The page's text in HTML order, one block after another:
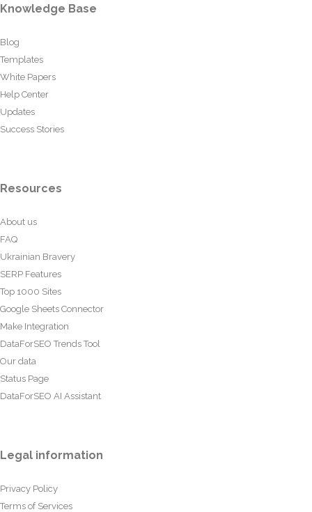
Knowledge Base
Blog
Templates
White Papers
Help Center
Updates
Success Stories
Resources
About us
FAQ
Ukrainian Bravery
SERP Features
Top 1000 Sites
Google Sheets Connector
Make Integration
DataForSEO Trends Tool
Our data
Status Page
DataForSEO AI Assistant
Legal information
Privacy Policy
Terms of Services